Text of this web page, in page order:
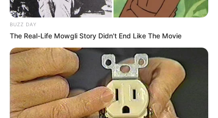
BUZZ DAY
The Real-Life Mowgli Story Didn't End Like The Movie